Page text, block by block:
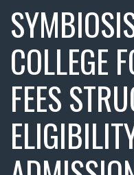
COLLEGE
FEES